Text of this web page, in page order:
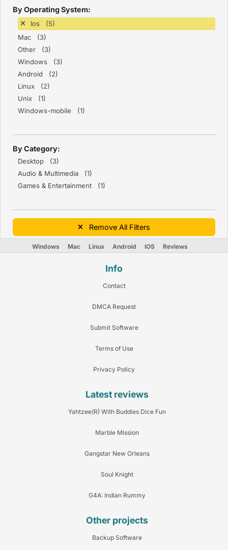
By Operating System:
Ios (5)
Mac (3)
Other (3)
Windows (3)
Android (2)
Linux (2)
Unix (1)
Windows-mobile (1)
By Category:
Desktop (3)
Audio & Multimedia (1)
Games & Entertainment (1)
Remove All Filters
Windows Mac Linux Android iOS Reviews
Info
Contact
DMCA Request
Submit Software
Terms of Use
Privacy Policy
Latest reviews
Yahtzee(R) With Buddies Dice Fun
Marble Mission
Gangstar New Orleans
Soul Knight
G4A: Indian Rummy
Other projects
Backup Software